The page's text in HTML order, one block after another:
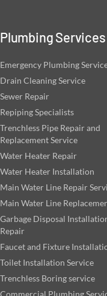
Plumbing Services
Emergency Plumbing
Drain Cleaning Service
Sewer Repair
Repiping Specialists
Trenchless Pipe Repair and
Replacement Service
Water Heater Repair
Water Heater Installation
Main Water Line Repair
Main Water Line
Garbage Disposal
Repair
Faucet and Fixture
Toilet Installation Service
Trenchless Boring service